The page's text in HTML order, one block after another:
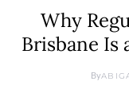
Why
Brisbane Is
By